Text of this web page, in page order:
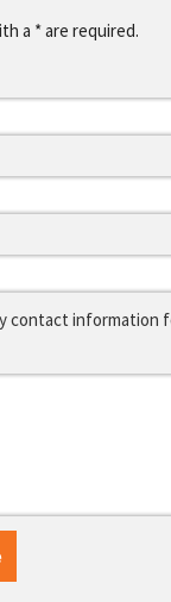
a * are required.
contact information